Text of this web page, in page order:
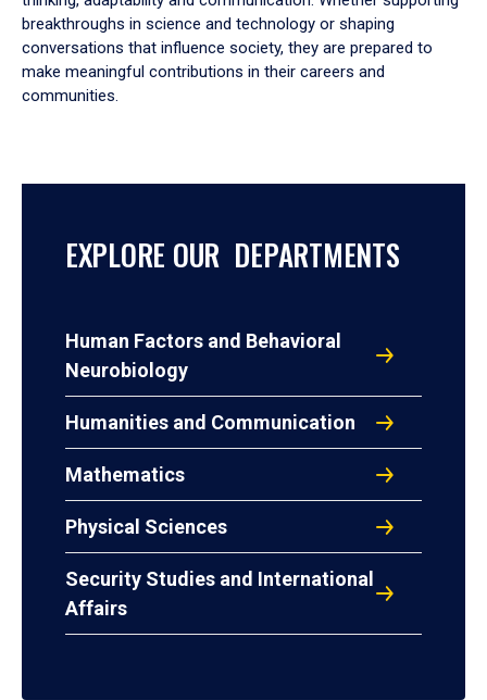
breakthroughs in science and technology or shaping
conversations that influence society, they are prepared to
make meaningful contributions in their careers and
communities.
EXPLORE OUR DEPARTMENTS
Human Factors and Behavioral
Neurobiology
Humanities and Communication
Mathematics
Physical Sciences
Security Studies and International
Affairs